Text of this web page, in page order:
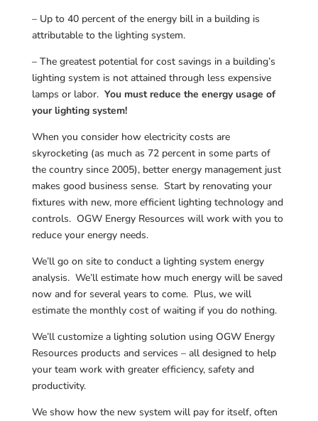
– Up to 40 percent of the energy bill in a building is
attributable to the lighting system.
– The greatest potential for cost savings in a building’s
lighting system is not attained through less expensive
lamps or labor. You must reduce the energy usage of
your lighting system!
When you consider how electricity costs are
skyrocketing (as much as 72 percent in some parts of
the country since 2005), better energy management just
makes good business sense. Start by renovating your
fixtures with new, more efficient lighting technology and
controls. OGW Energy Resources will work with you to
reduce your energy needs.
We’ll go on site to conduct a lighting system energy
analysis. We’ll estimate how much energy will be saved
now and for several years to come. Plus, we will
estimate the monthly cost of waiting if you do nothing.
We’ll customize a lighting solution using OGW Energy
Resources products and services – all designed to help
your team work with greater efficiency, safety and
productivity.
We show how the new system will pay for itself, often